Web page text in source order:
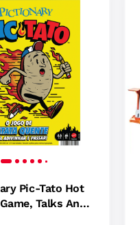
Pic-Tato Hot
Talks And